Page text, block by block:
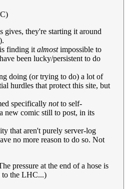
gives, they're starting it around
finding italmostimpossible to
been lucky/persistent to do
doing (or trying to do) a lot of
hurdles that protect this site, but
specifically notto self-
new comic still to post, in its
that aren't purely server-log
no more reason to do so. Not
pressure at the end of a hose is
to the LHC...)